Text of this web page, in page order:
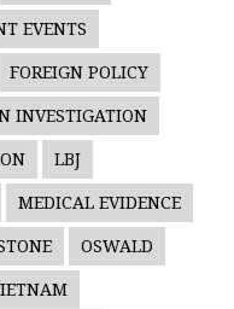
EVENTS
FOREIGN POLICY
INVESTIGATION
LBJ
MEDICAL EVIDENCE
OSWALD